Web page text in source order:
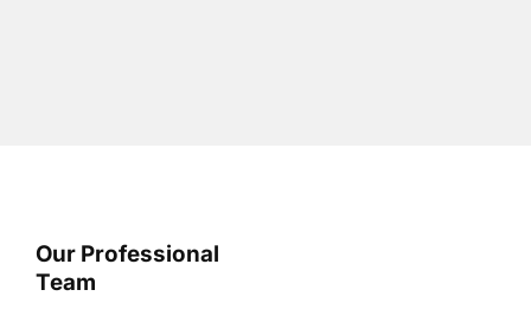
Our Professional
Team